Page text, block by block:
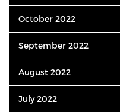
October 2022
September 2022
August 2022
July 2022